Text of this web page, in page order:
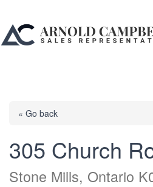
« Go back
305 Church
Stone Mills, Ontario